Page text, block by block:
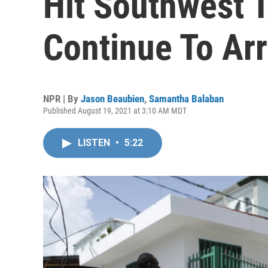
Continue To
NPR | By Jason Beaubien, Samantha Balaban
Published August 19, 2021 at 3:10 AM MDT
LISTEN • 5:22